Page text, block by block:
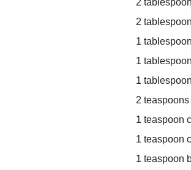
2
2
1
1
1
2
1 teaspoon
1 teaspoon
1 teaspoon